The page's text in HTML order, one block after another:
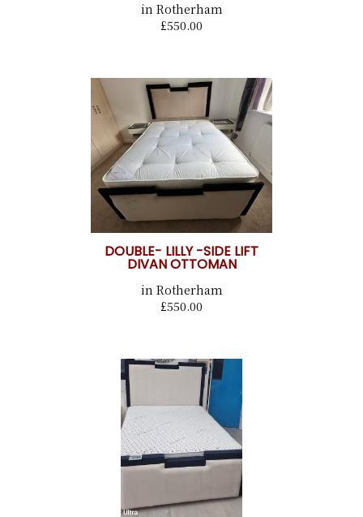
in Rotherham
£550.00
DOUBLE- LILLY -SIDE LIFT
DIVAN OTTOMAN
in Rotherham
£550.00